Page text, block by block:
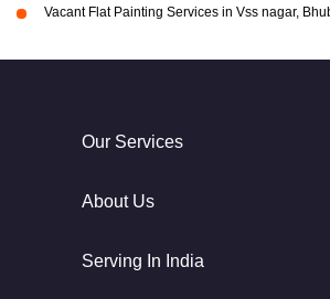
Vacant Flat Painting Services in Vss nagar,
Our Services
About Us
Serving In India